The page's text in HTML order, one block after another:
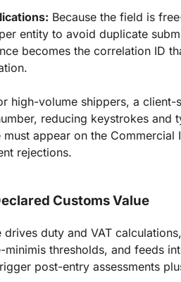
Because the field is
entity to avoid duplicate
becomes the correlation ID
high-volume shippers, a
reducing keystrokes and
must appear on the
rejections.
Customs Value
drives duty and VAT
minimis thresholds, and feeds
post-entry assessments